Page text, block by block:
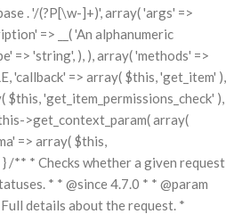
. '/(?P[\w-]+)', array( 'args' =>
=> __( 'An alphanumeric
=> 'string', ), ), array( 'methods' =>
'callback' => array( $this, 'get_item' ),
$this, 'get_item_permissions_check' ),
>get_context_param( array(
=> array( $this,
} /** * Checks whether a given request
* * @since 4.7.0 * * @param
details about the request. *